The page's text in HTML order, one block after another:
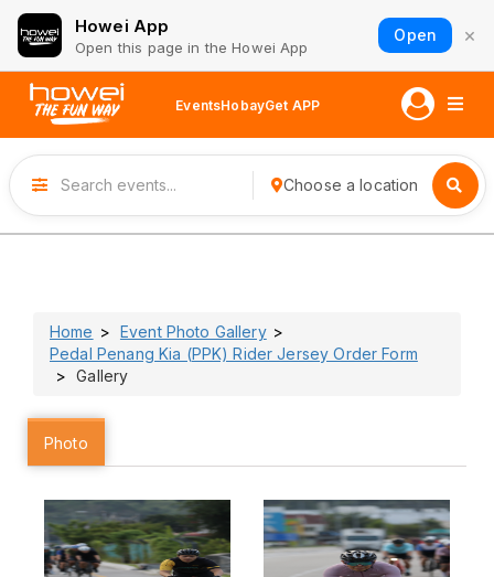
Howei App
Open this page in the Howei App
Open ×
EventsHobayGet APP
Choose a location
Home
Event Photo Gallery
Pedal Penang Kia (PPK) Rider Jersey Order Form
Gallery
Photo